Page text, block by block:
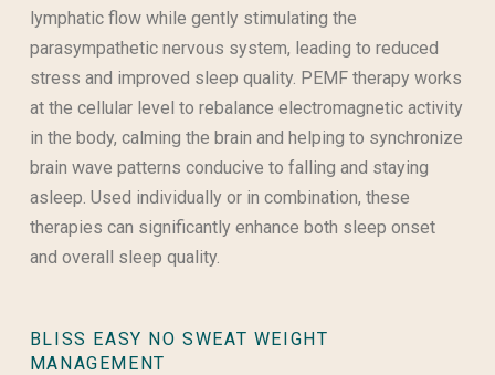
lymphatic flow while gently stimulating the
parasympathetic nervous system, leading to reduced
stress and improved sleep quality. PEMF therapy works
at the cellular level to rebalance electromagnetic activity
in the body, calming the brain and helping to synchronize
brain wave patterns conducive to falling and staying
asleep. Used individually or in combination, these
therapies can significantly enhance both sleep onset
and overall sleep quality.
BLISS EASY NO SWEAT WEIGHT
MANAGEMENT